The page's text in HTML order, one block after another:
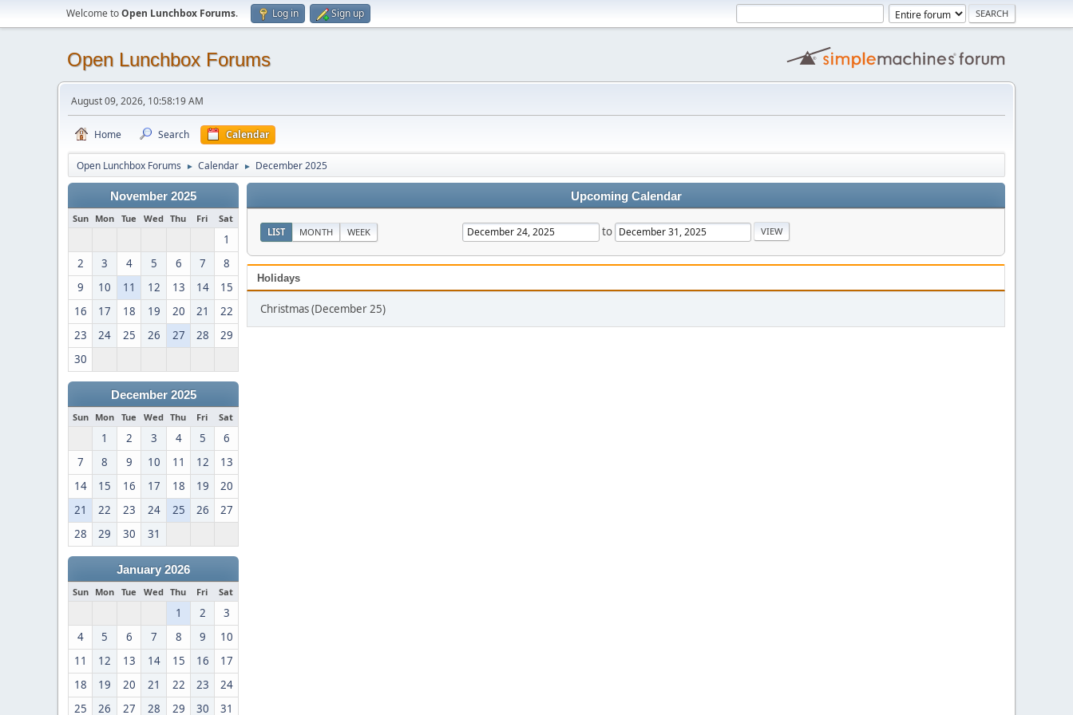
Welcome toOpen Lunchbox Forums. Log in Sign up
Open Lunchbox Forums
August 09, 2026, 10:58:19 AM
Home Search Calendar
Open Lunchbox Forums ► Calendar ► December 2025
November 2025
Sun Mon Tue Wed Thu Fri Sat
1
2
3 4 5 6 7
8
9
10 11 12 13 14
15
16
17 18 19 20 21
22
23
24 25 26 27 28
29
30
December 2025
Sun Mon Tue Wed Thu Fri Sat
1 2 3 4 5
6
7
8 9 10 11 12
13
14
15 16 17 18 19
20
21
22 23 24 25 26
27
28
29 30 31
January 2026
Sun Mon Tue Wed Thu Fri Sat
1 2
3
4
5 6 7 8 9
10
11
12 13 14 15 16
17
18
19 20 21 22 23
24
25
26 27 28 29 30 31
Upcoming Calendar
LIST MONTH WEEK to
Holidays
Christmas (December 25)